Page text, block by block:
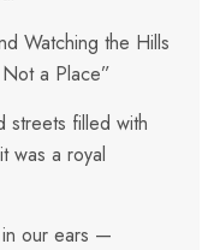
Watching the Hills
a Place”
streets filled with
was a royal
in our ears —